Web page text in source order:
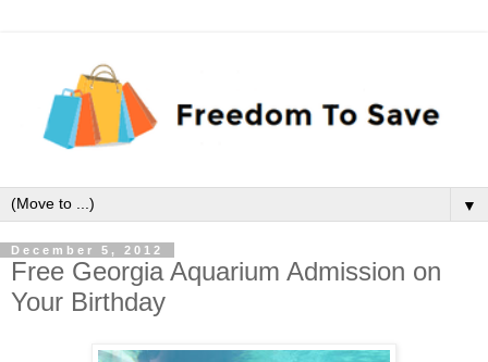
▼
December 5, 2012
Free Georgia Aquarium Admission on
Your Birthday